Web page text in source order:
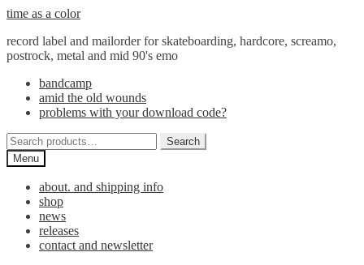
Skip
navigation
Skip
content
time as a color
record label and mailorder for skateboarding, hardcore, screamo,
postrock, metal and mid 90's emo
bandcamp
amid the old wounds
problems with your download code?
Search
for:
Search
Menu
about. and shipping info
shop
news
releases
contact and newsletter